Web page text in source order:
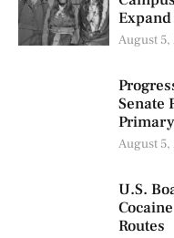
August 5,
Senate
August 5,
U.S.
Routes